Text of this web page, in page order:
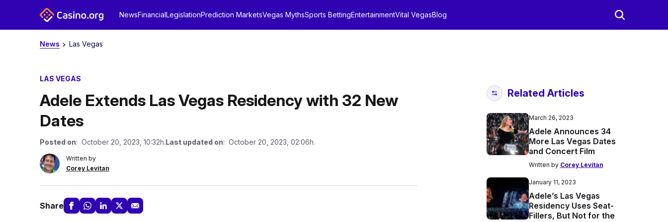
NewsFinancialLegislationPrediction MarketsVegas MythsSports BettingEntertainmentVital VegasBlog
News Las Vegas
LAS VEGAS
Adele Extends Las Vegas Residency with 32 New
Dates
Posted on: October 20, 2023, 10:32h.Last updated on: October 20, 2023, 02:06h.
Written by
Corey Levitan
Share
Related Articles
March 26, 2023
Adele Announces 34
More Las Vegas Dates
and Concert Film
Written by Corey Levitan
January 11, 2023
Adele’s Las Vegas
Residency Uses Seat-
Fillers, But Not for the